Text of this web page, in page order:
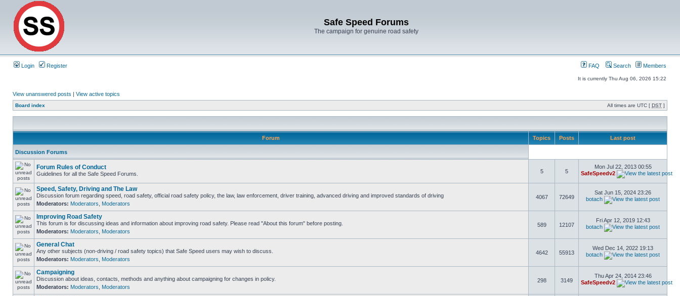
Safe Speed Forums
The campaign for genuine road safety
Login Register FAQ Search Members
It is currently Thu Aug 06, 2026 15:22
View unanswered posts | View active topics
Board index All times are UTC [ DST ]
Forum Topics Posts Last post
Discussion Forums
Forum Rules of Conduct
Guidelines for all the Safe Speed Forums. 5 5
Mon Jul 22, 2013 00:55
SafeSpeedv2
Speed, Safety, Driving and The Law
Discussion forum regarding speed, road safety, official road safety policy, the law, law enforcement, driver training, advanced driving and improved standards of driving
Moderators: Moderators Moderators
4067 72649
Sat Jun 15, 2024 23:26
botach
Improving Road Safety
This forum is for discussing ideas and information about improving road safety. Please read "About this forum" before posting.
Moderators: Moderators Moderators
589 12107
Fri Apr 12, 2019 12:43
botach
General Chat
Any other subjects (non-driving / road safety topics) that Safe Speed users may wish to discuss.
Moderators: Moderators Moderators
4642 55913
Wed Dec 14, 2022 19:13
botach
Campaigning
Discussion about ideas, contacts, methods and anything about campaigning for changes in policy.
Moderators: Moderators Moderators
298 3149
Thu Apr 24, 2014 23:46
SafeSpeedv2